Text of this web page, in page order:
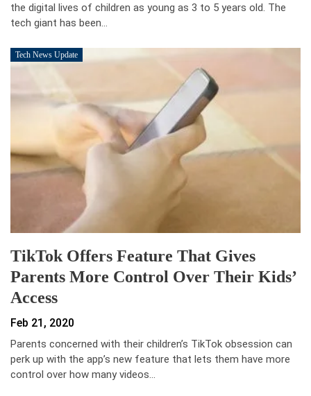
the digital lives of children as young as 3 to 5 years old. The
tech giant has been…
Tech News Update
TikTok Offers Feature That Gives
Parents More Control Over Their Kids’
Access
Feb 21, 2020
Parents concerned with their children’s TikTok obsession can
perk up with the app’s new feature that lets them have more
control over how many videos…